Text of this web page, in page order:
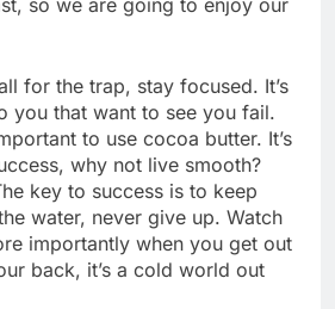
for the trap, stay focused. It’s
you that want to see you fail.
to use cocoa butter. It’s
why not live smooth?
key to success is to keep
water, never give up. Watch
importantly when you get out
back, it’s a cold world out